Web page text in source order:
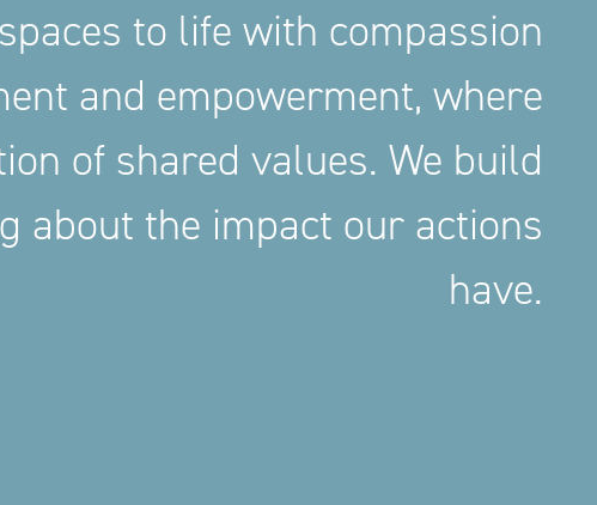
to life with compassion
and empowerment, where
of shared values. We build
about the impact our actions
have.